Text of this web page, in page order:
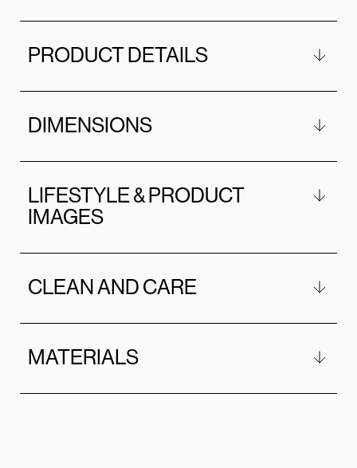
PRODUCT DETAILS
DIMENSIONS
LIFESTYLE & PRODUCT
IMAGES
CLEAN AND CARE
MATERIALS